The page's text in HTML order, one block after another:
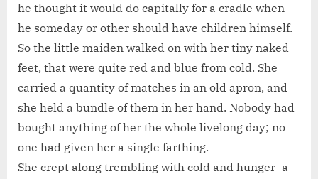
he thought it would do capitally for a cradle when
he someday or other should have children himself.
So the little maiden walked on with her tiny naked
feet, that were quite red and blue from cold. She
carried a quantity of matches in an old apron, and
she held a bundle of them in her hand. Nobody had
bought anything of her the whole livelong day; no
one had given her a single farthing.
She crept along trembling with cold and hunger–a